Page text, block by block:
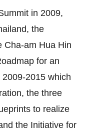
in 2009,
the
Cha-am Hua Hin
for an
2015 which
the three
to realize
the Initiative for